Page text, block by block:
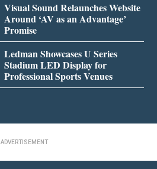
Visual Sound Relaunches Website
Around ‘AV as an Advantage’
Promise
Ledman Showcases U Series
Stadium LED Display for
Professional Sports Venues
ADVERTISEMENT